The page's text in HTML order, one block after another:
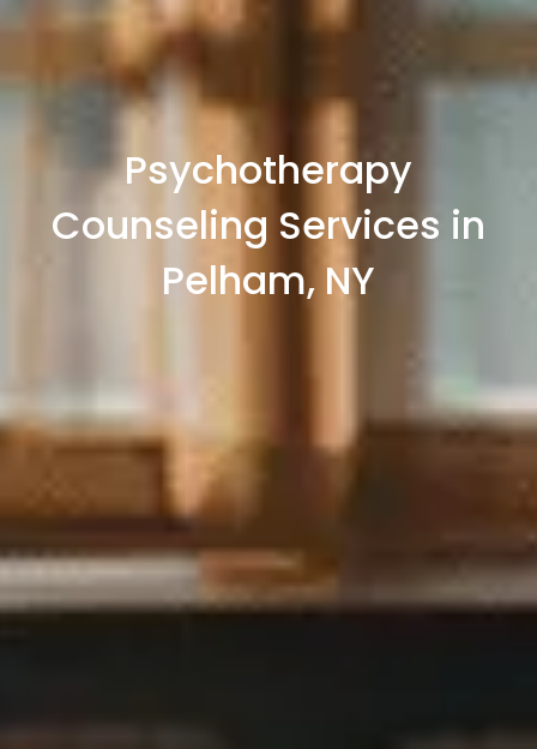
Psychotherapy
Counseling Services in
Pelham, NY